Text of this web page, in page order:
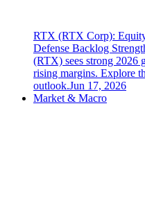
RTX (RTX Corp):
Defense Backlog
(RTX) sees strong 2026
rising margins. Explore
outlook.Jun 17, 2026
Market & Macro